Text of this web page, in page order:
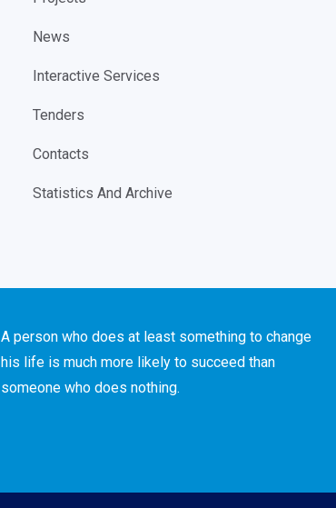
News
Interactive Services
Tenders
Contacts
Statistics And Archive
A person who does at least something to change
his life is much more likely to succeed than
someone who does nothing.